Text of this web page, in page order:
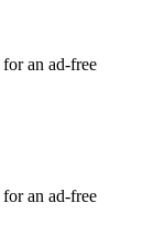
for an ad-free
for an ad-free